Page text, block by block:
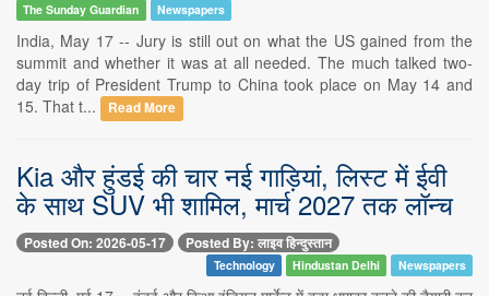
The Sunday Guardian
Newspapers
India, May 17 -- Jury is still out on what the US gained from the
summit and whether it was at all needed. The much talked two-
day trip of President Trump to China took place on May 14 and
15. That t...
Read More
Kia और हुंडई की चार नई गाड़ियां, लिस्ट में ईवी
के साथ SUV भी शामिल, मार्च 2027 तक लॉन्च
Posted On: 2026-05-17 Posted By: लाइव हिन्दुस्तान
Technology Hindustan Delhi Newspapers